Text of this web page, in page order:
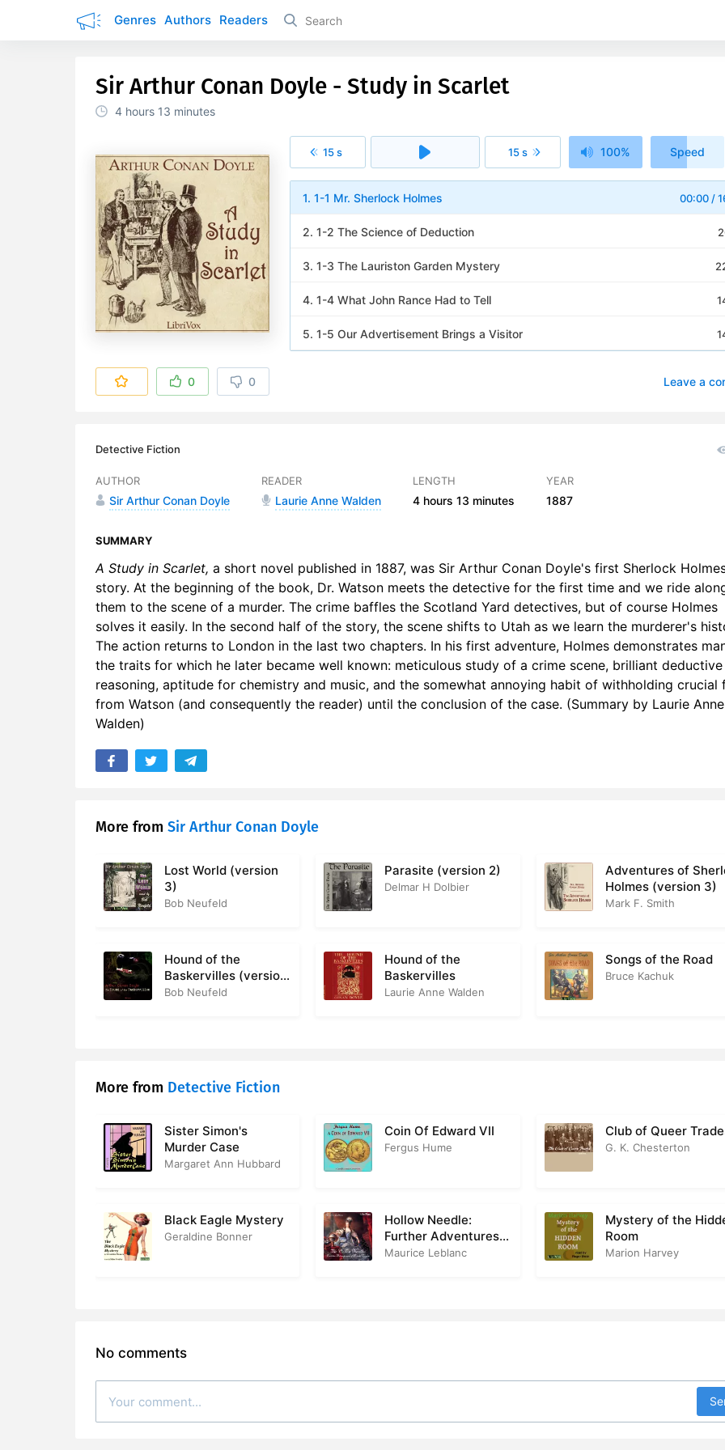
Genres Authors Readers
Sir Arthur Conan Doyle - Study in Scarlet
4 hours 13 minutes
15 s 15 s 1x100% Speed
00:00/
1. 1-1 Mr. Sherlock Holmes
2. 1-2 The Science of Deduction
3. 1-3 The Lauriston Garden Mystery
4. 1-4 What John Rance Had to Tell
5. 1-5 Our Advertisement Brings a Visitor
10. 2-3 John Ferrier Talks with the Prophet
12. 2-5 The Avenging Angels
13. 2-6 A Continuation of the Reminiscences of John Watson, M.D
14. 2-7 The Conclusion
0 0 Leave a
Detective Fiction
AUTHOR
Sir Arthur Conan Doyle
READER
Laurie Anne Walden
LENGTH
4 hours 13 minutes
YEAR
1887
SUMMARY
A Study in Scarlet, a short novel published in 1887, was Sir Arthur Conan Doyle's first Sherlock
story. At the beginning of the book, Dr. Watson meets the detective for the first time and we ride
them to the scene of a murder. The crime baffles the Scotland Yard detectives, but of course Holmes
solves it easily. In the second half of the story, the scene shifts to Utah as we learn the murderer's
The action returns to London in the last two chapters. In his first adventure, Holmes demonstrates
the traits for which he later became well known: meticulous study of a crime scene, brilliant deductive
reasoning, aptitude for chemistry and music, and the somewhat annoying habit of withholding crucial
from Watson (and consequently the reader) until the conclusion of the case. (Summary by Laurie Anne
Walden)
More from Sir Arthur Conan Doyle
Lost World (version
3)
Bob Neufeld
Parasite (version 2)
Delmar H Dolbier
Adventures of
Holmes (version 3)
Mark F. Smith
Hound of the
Baskervilles (version
2)
Bob Neufeld
Hound of the
Baskervilles
Laurie Anne Walden
Songs of the Road
Bruce Kachuk
More from Detective Fiction
Sister Simon's
Murder Case
Margaret Ann Hubbard
Coin Of Edward VII
Fergus Hume
Club of Queer
G. K. Chesterton
Black Eagle Mystery
Geraldine Bonner
Hollow Needle:
Further Adventures
of Arsène Lupin
Maurice Leblanc
Mystery of the
Room
Marion Harvey
No comments